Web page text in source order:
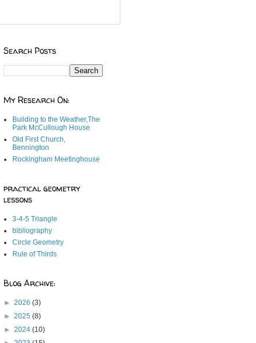
Search Posts
My Research On:
Building to the Weather,The
Park McCullough House
Old First Church,
Bennington
Rockingham Meetinghouse
practical geometry
lessons
3-4-5 Triangle
bibliography
Circle Geometry
Rule of Thirds
Blog Archive:
► 2026 (3)
► 2025 (8)
► 2024 (10)